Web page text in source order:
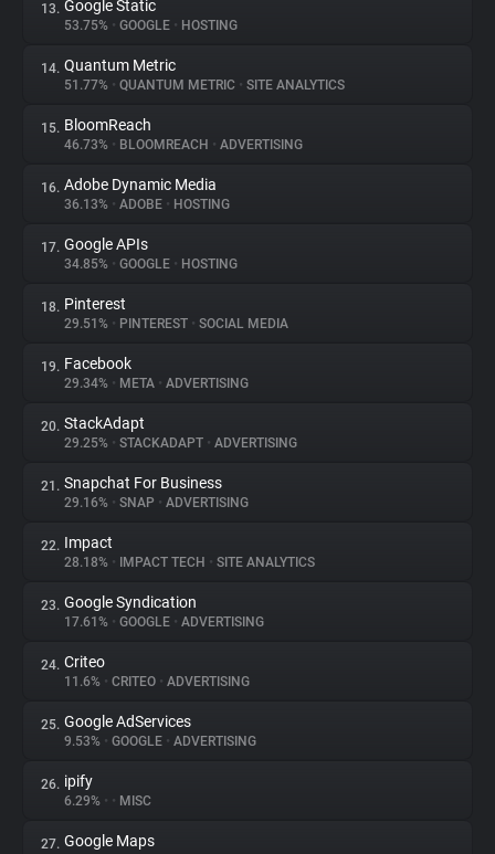
13. Google Static
53.75% • GOOGLE • HOSTING
14. Quantum Metric
51.77% • QUANTUM METRIC • SITE ANALYTICS
15. BloomReach
46.73% • BLOOMREACH • ADVERTISING
16. Adobe Dynamic Media
36.13% • ADOBE • HOSTING
17. Google APIs
34.85% • GOOGLE • HOSTING
18. Pinterest
29.51% • PINTEREST • SOCIAL MEDIA
19. Facebook
29.34% • META • ADVERTISING
20. StackAdapt
29.25% • STACKADAPT • ADVERTISING
21. Snapchat For Business
29.16% • SNAP • ADVERTISING
22. Impact
28.18% • IMPACT TECH • SITE ANALYTICS
23. Google Syndication
17.61% • GOOGLE • ADVERTISING
24. Criteo
11.6% • CRITEO • ADVERTISING
25. Google AdServices
9.53% • GOOGLE • ADVERTISING
26. ipify
6.29% • • MISC
27. Google Maps